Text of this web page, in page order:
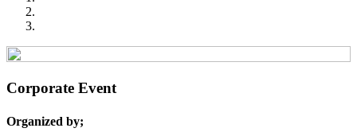
Corporate Event
Organized by;